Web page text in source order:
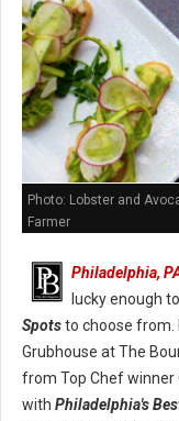
Photo: Lobster and
Farmer
Philadelphia,
lucky enough
Spotsto choose from.
Grubhouse at The
from Top Chef winner
with Philadelphia's